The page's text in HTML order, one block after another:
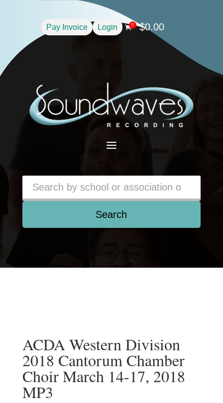
Pay Invoice Login 0 $0.00
a
Search
ACDA Western Division
2018 Cantorum Chamber
Choir March 14-17, 2018
MP3